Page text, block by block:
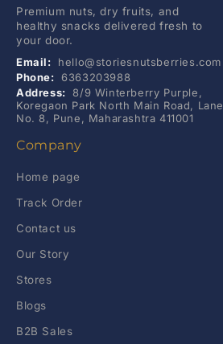
Premium nuts, dry fruits, and
healthy snacks delivered fresh to
your door.
Email:
hello@storiesnutsberries.com
Phone: 6363203988
Address:
8/9 Winterberry Purple,
Koregaon Park North Main Road, Lane
No. 8, Pune, Maharashtra 411001
Company
Home page
Track Order
Contact us
Our Story
Stores
Blogs
B2B Sales